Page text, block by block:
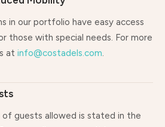
in our portfolio have easy access
those with special needs. For more
at info@costadels.com.
of guests allowed is stated in the